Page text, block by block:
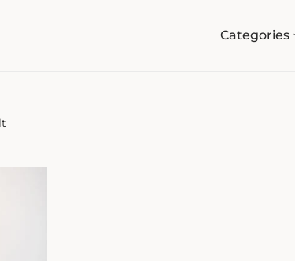
Categories